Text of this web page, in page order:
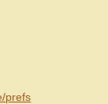
prefs